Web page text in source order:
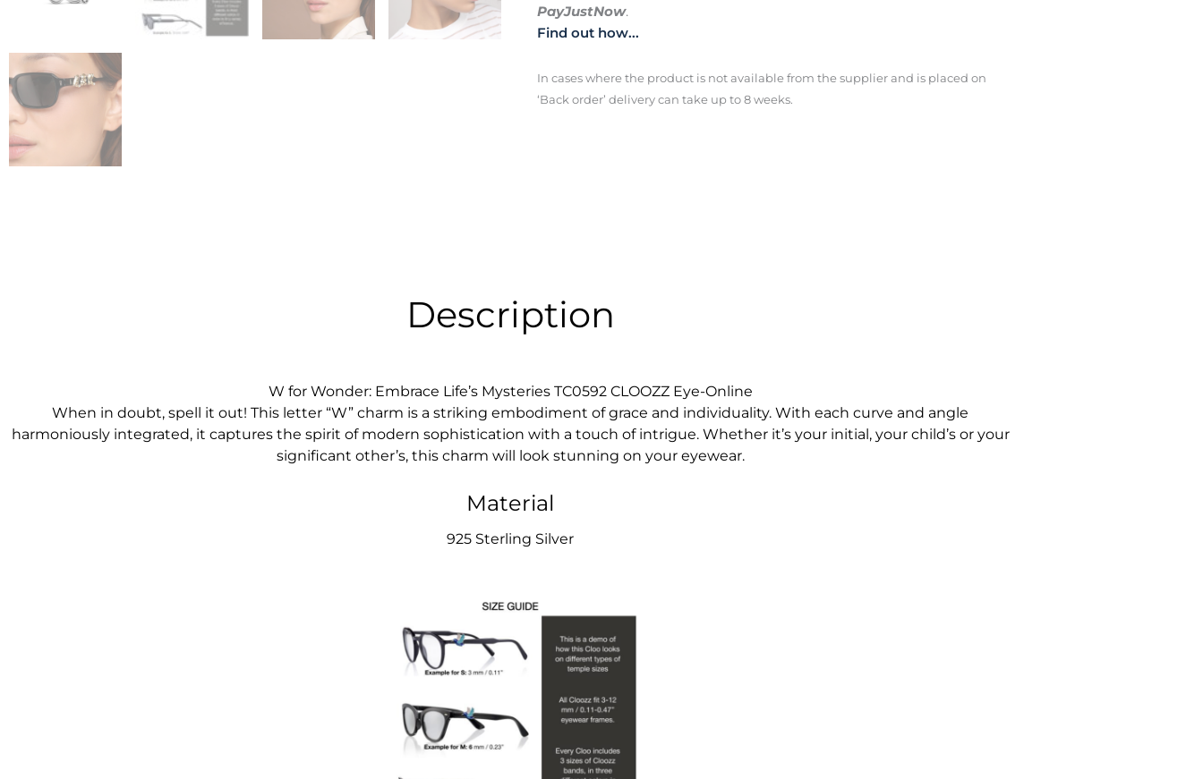
PayJustNow.
Find out how...
In cases where the product is not available from the supplier and is placed on
‘Back order’ delivery can take up to 8 weeks.
Description
W for Wonder: Embrace Life’s Mysteries TC0592 CLOOZZ Eye-Online
When in doubt, spell it out! This letter “W” charm is a striking embodiment of grace and individuality. With each curve and angle
harmoniously integrated, it captures the spirit of modern sophistication with a touch of intrigue. Whether it’s your initial, your child’s or your
significant other’s, this charm will look stunning on your eyewear.
Material
925 Sterling Silver